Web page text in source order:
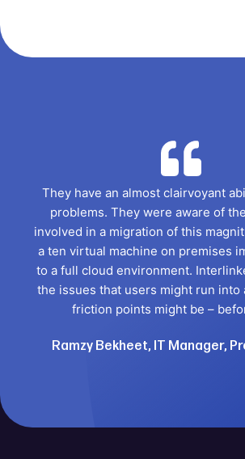
They have an almost clairvoyant
problems. They were aware of
involved in a migration of this
a ten virtual machine on premises
to a full cloud environment.
the issues that users might run into
friction points might be –
Ramzy Bekheet, IT Manager,